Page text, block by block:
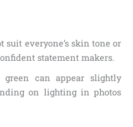
suit everyone’s skin tone or
statement makers.
green can appear slightly
on lighting in photos